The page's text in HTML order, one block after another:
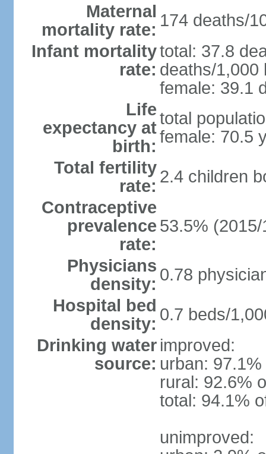
Maternal
mortality rate: 174 deaths/
Infant mortality
rate:
total: 37.8
deaths/1,000
female: 39.1
Life
expectancy at
birth:
total
female: 70.5
Total fertility
rate: 2.4 children
Contraceptive
prevalence
rate:
53.5% (2015/
Physicians
density: 0.78
Hospital bed
density: 0.7 beds/
Drinking water
source:
improved:
urban:
rural: 92.6%
total: 94.1%
unimproved: